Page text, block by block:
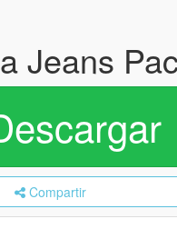
Jeans
Compartir